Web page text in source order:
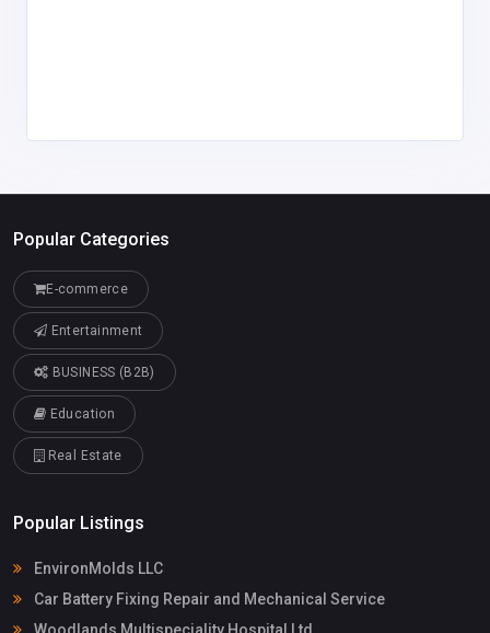
Popular Categories
E-commerce
Entertainment
BUSINESS (B2B)
Education
Real Estate
Popular Listings
EnvironMolds LLC
Car Battery Fixing Repair and Mechanical Service